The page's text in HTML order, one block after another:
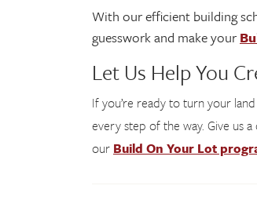
With our efficient building
guesswork and make your
Let Us Help You
If you’re ready to turn your
every step of the way. Give us
our Build On Your Lot